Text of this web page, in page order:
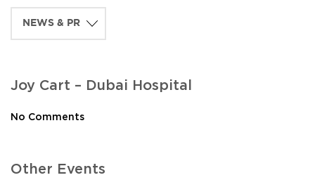
Joy Cart – Dubai Hospital
No Comments
Other Events